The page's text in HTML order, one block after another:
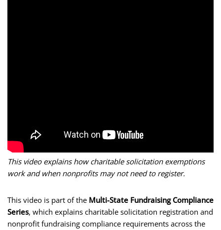
This video explains how charitable solicitation exemptions
work and when nonprofits may not need to register.
This video is part of the Multi-State Fundraising Compliance
Series, which explains charitable solicitation registration and
nonprofit fundraising compliance requirements across the